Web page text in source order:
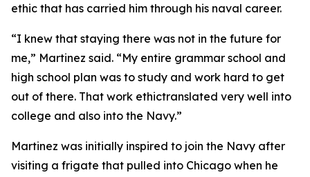
ethic that has carried him through his naval career.
“I knew that staying there was not in the future for
me,” Martinez said. “My entire grammar school and
high school plan was to study and work hard to get
out of there. That work ethictranslated very well into
college and also into the Navy.”
Martinez was initially inspired to join the Navy after
visiting a frigate that pulled into Chicago when he